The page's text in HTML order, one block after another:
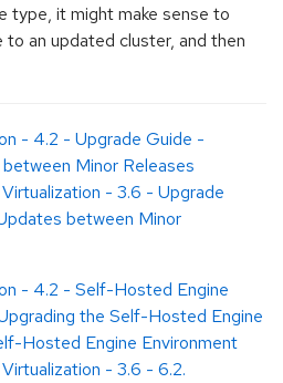
type, it might make sense to
an updated cluster, and then
- 4.2 - Upgrade Guide -
Minor Releases
- 3.6 - Upgrade
between Minor
- 4.2 - Self-Hosted Engine
the Self-Hosted Engine
Hosted Engine Environment
- 3.6 - 6.2.